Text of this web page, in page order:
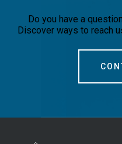
Do you have a
Discover ways to reach